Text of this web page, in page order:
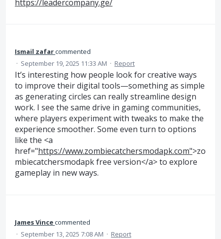
https://leadercompany.ge/
Ismail zafarcommented
· September 19, 2025 11:33 AM · Report
It’s interesting how people look for creative ways
to improve their digital tools—something as simple
as generating circles can really streamline design
work. I see the same drive in gaming communities,
where players experiment with tweaks to make the
experience smoother. Some even turn to options
like the <a
href="https://www.zombiecatchersmodapk.com">zo
mbiecatchersmodapk free version</a> to explore
gameplay in new ways.
James Vincecommented
· September 13, 2025 7:08 AM · Report